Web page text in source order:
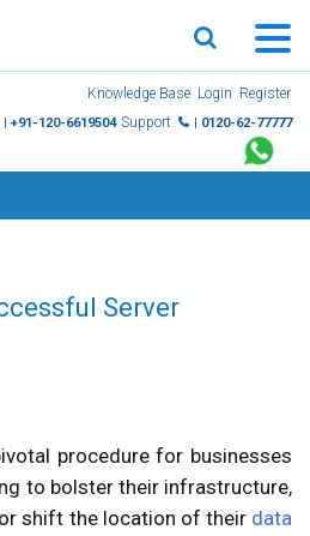
Knowledge Base Login Register
| +91-120-6619504 Support | 0120-62-77777
Server
procedure for businesses
to bolster their infrastructure,
shift the location of their data